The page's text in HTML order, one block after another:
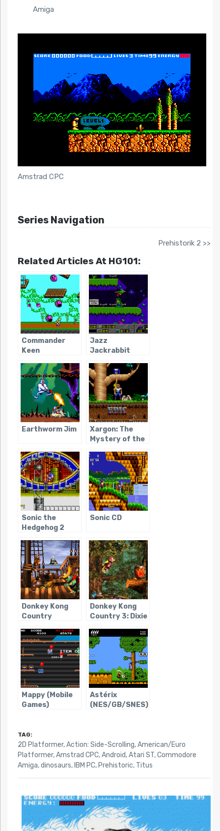
Amiga
Amstrad CPC
Series Navigation
Prehistorik 2 >>
Related Articles At HG101:
Commander
Keen
Jazz
Jackrabbit
Earthworm Jim
Xargon: The
Mystery of the
Sonic the
Hedgehog 2
Sonic CD
Donkey Kong
Country
Donkey Kong
Country 3: Dixie
Trouble!
Mappy (Mobile
Games)
Astérix
(NES/GB/SNES)
TAG:
2D Platformer,Action: Side-Scrolling,American/Euro
Platformer,Amstrad CPC,Android,Atari ST,Commodore
Amiga,dinosaurs, IBM PC, Prehistoric, Titus